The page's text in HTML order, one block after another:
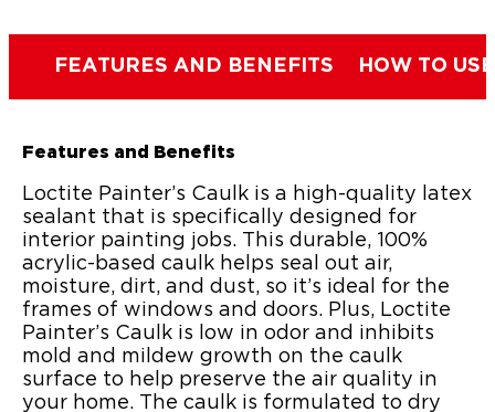
FEATURES AND BENEFITS HOW TO USE
Features and Benefits
Loctite Painter’s Caulk is a high-quality latex
sealant that is specifically designed for
interior painting jobs. This durable, 100%
acrylic-based caulk helps seal out air,
moisture, dirt, and dust, so it’s ideal for the
frames of windows and doors. Plus, Loctite
Painter’s Caulk is low in odor and inhibits
mold and mildew growth on the caulk
surface to help preserve the air quality in
your home. The caulk is formulated to dry